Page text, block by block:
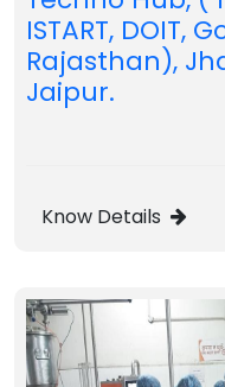
ISTART, DOIT,
Rajasthan),
Jaipur.
Know Details